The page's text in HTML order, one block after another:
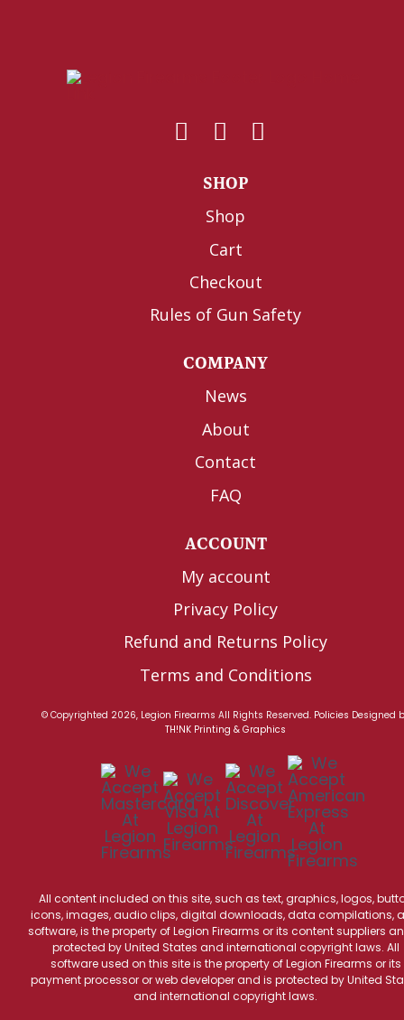
SHOP
Shop
Cart
Checkout
Rules of Gun Safety
COMPANY
News
About
Contact
FAQ
ACCOUNT
My account
Privacy Policy
Refund and Returns Policy
Terms and Conditions
© Copyrighted 2026, Legion Firearms All Rights Reserved. Policies Designed
TH!NK Printing & Graphics
All content included on this site, such as text, graphics, logos,
icons, images, audio clips, digital downloads, data compilations,
software, is the property of Legion Firearms or its content suppliers
protected by United States and international copyright laws. All
software used on this site is the property of Legion Firearms or its
payment processor or web developer and is protected by United
and international copyright laws.